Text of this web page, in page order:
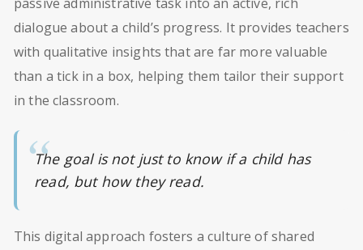
dialogue about a child’s progress. It provides teachers
with qualitative insights that are far more valuable
than a tick in a box, helping them tailor their support
in the classroom.
The goal is not just to know if a child has
read, but how they read.
This digital approach fosters a culture of shared